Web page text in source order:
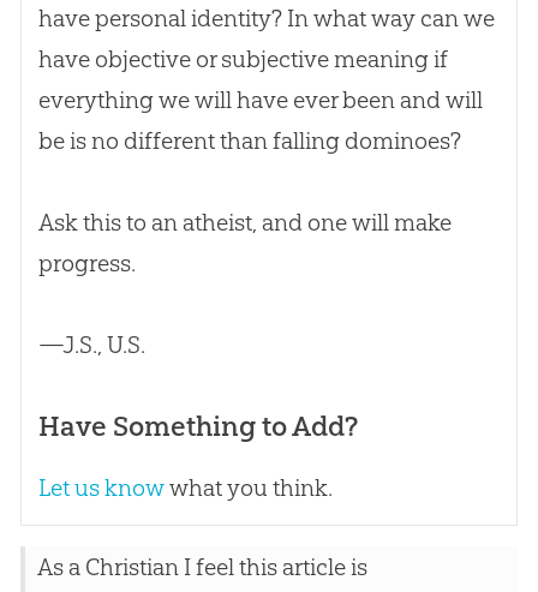
have personal identity? In what way can we
have objective or subjective meaning if
everything we will have ever been and will
be is no different than falling dominoes?
Ask this to an atheist, and one will make
progress.
—J.S., U.S.
Have Something to Add?
Let us knowwhat you think.
As a Christian I feel this article is